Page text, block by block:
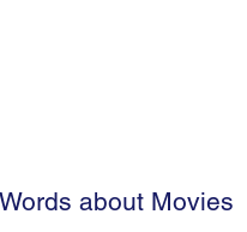
Words about Movies